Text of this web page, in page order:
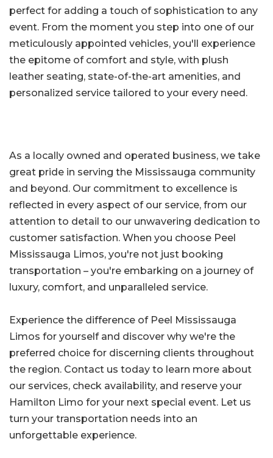
perfect for adding a touch of sophistication to any
event. From the moment you step into one of our
meticulously appointed vehicles, you'll experience
the epitome of comfort and style, with plush
leather seating, state-of-the-art amenities, and
personalized service tailored to your every need.
As a locally owned and operated business, we take
great pride in serving the Mississauga community
and beyond. Our commitment to excellence is
reflected in every aspect of our service, from our
attention to detail to our unwavering dedication to
customer satisfaction. When you choose Peel
Mississauga Limos, you're not just booking
transportation – you're embarking on a journey of
luxury, comfort, and unparalleled service.
Experience the difference of Peel Mississauga
Limos for yourself and discover why we're the
preferred choice for discerning clients throughout
the region. Contact us today to learn more about
our services, check availability, and reserve your
Hamilton Limo for your next special event. Let us
turn your transportation needs into an
unforgettable experience.